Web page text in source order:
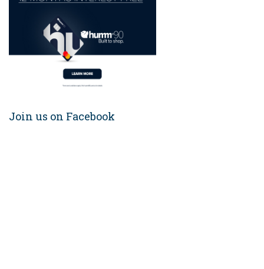
Join us on Facebook